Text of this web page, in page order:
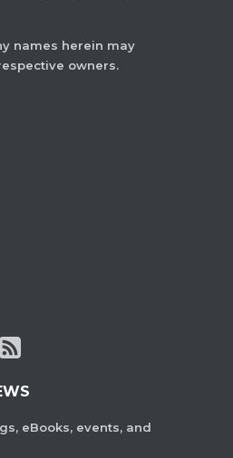
names herein may
owners.
eBooks, events, and